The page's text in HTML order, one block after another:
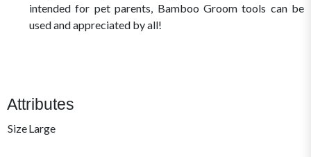
intended for pet parents, Bamboo Groom tools can be
used and appreciated by all!
Attributes
SizeLarge